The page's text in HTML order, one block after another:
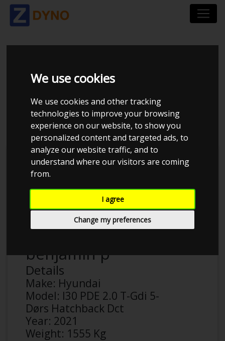
We use cookies
We use cookies and other tracking
technologies to improve your browsing
experience on our website, to show you
personalized content and targeted ads, to
analyze our website traffic, and to
understand where our visitors are coming
from.
I agree
Change my preferences
HYUNDAI I30 PDE 2.0
T-GDI 5-DØRS
HATCHBACK DCT
benjamin p
Details
Make: Hyundai
Model: I30 PDE 2.0 T-Gdi 5-
Dørs Hatchback Dct
Year: 2021
Weight: 1555 Kg